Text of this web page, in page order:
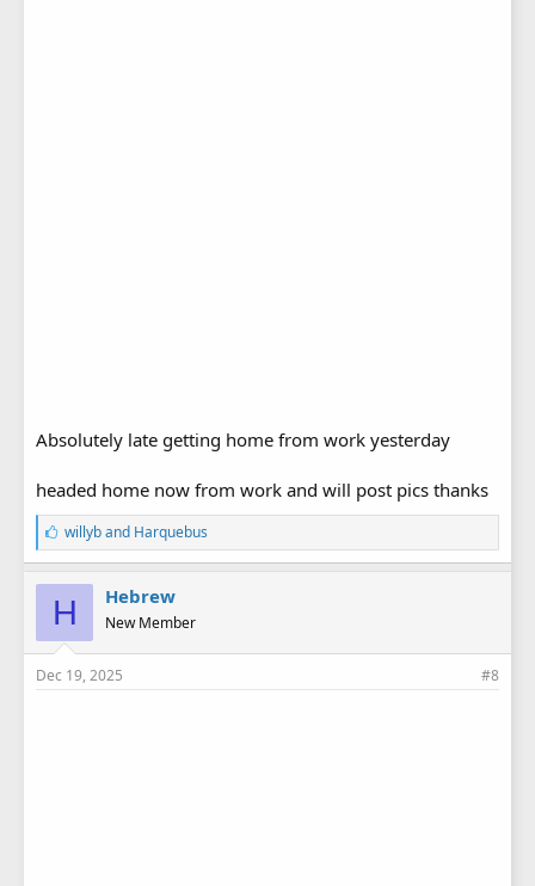
Absolutely late getting home from work yesterday
headed home now from work and will post pics thanks
L
i
k
e
s
willyband Harquebus
H Hebrew
New Member
Dec 19, 2025 #8